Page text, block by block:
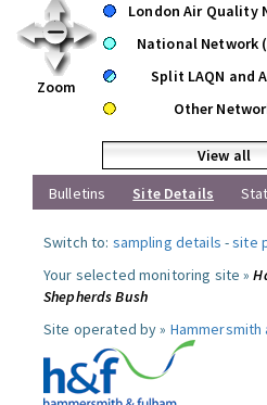
Zoom
London Air Quality
National Network
Split LAQN and
Other
View all
Bulletins
Site Details
Switch to: sampling details -site
Your selected monitoring site »
Shepherds Bush
Site operated by » Hammersmith